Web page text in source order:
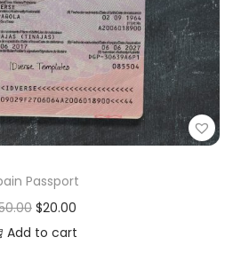
Passport
$20.00
Add to cart